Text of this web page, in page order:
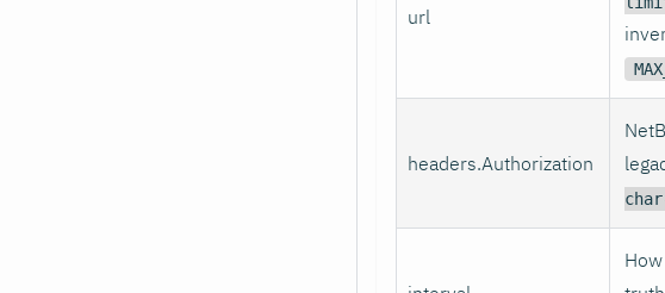
url
headers.Authorization